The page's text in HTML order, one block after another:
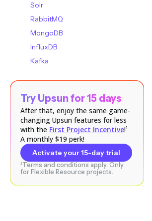
Solr
RabbitMQ
MongoDB
InfluxDB
Kafka
Try Upsun for 15 days
After that, enjoy the same game-
changing Upsun features for less
with the First Project Incentive!¹
A monthly $19 perk!
Activate your 15-day trial
¹Terms and conditions apply. Only
for Flexible Resource projects.